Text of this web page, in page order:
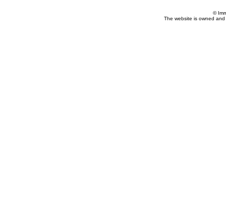
©
The website is owned